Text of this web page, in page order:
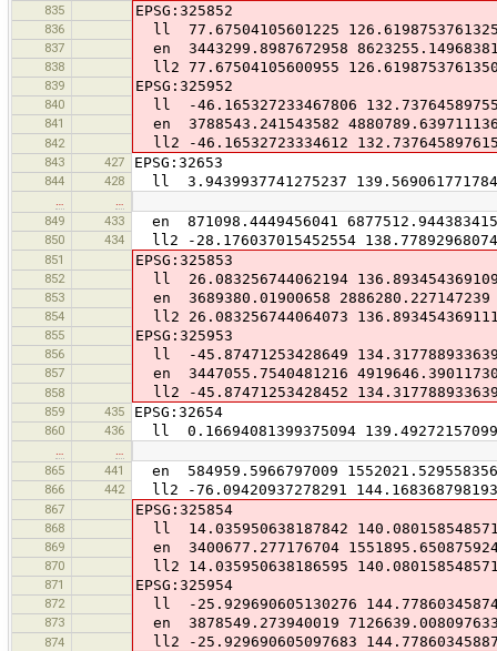
835 EPSG:325852
836 ll 77.67504105601225
837 en 3443299.8987672958
838 ll2 77.67504105600955
839 EPSG:325952
840 ll -46.165327233467806
841 en 3788543.241543582
842 ll2 -46.16532723334612
843 427 EPSG:32653
844 428 ll 3.9439937741275237
849
433 en 871098.4449456041 6877512.944383415
850 434 ll2 -28.176037015452554
851 EPSG:325853
852 ll 26.083256744062194
853 en 3689380.01900658 2886280.227147239
854 ll2 26.083256744064073
855 EPSG:325953
856 ll -45.87471253428649
857 en 3447055.7540481216
858 ll2 -45.87471253428452
859 435 EPSG:32654
860 436 ll 0.16694081399375094
865
441 en 584959.5966797009
866 442 ll2 -76.09420937278291
867 EPSG:325854
868 ll 14.035950638187842
869 en 3400677.277176704
870 ll2 14.035950638186595
871 EPSG:325954
872 ll -25.929690605130276
873 en 3878549.273940019
874 ll2 -25.929690605097683